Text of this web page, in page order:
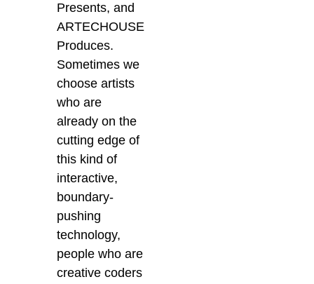
Presents, and
ARTECHOUSE
Produces.
Sometimes we
choose artists
who are
already on the
cutting edge of
this kind of
interactive,
boundary-
pushing
technology,
people who are
creative coders